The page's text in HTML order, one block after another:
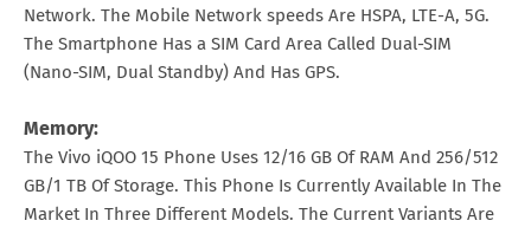
Network. The Mobile Network speeds Are HSPA, LTE-A, 5G.
The Smartphone Has a SIM Card Area Called Dual-SIM
(Nano-SIM, Dual Standby) And Has GPS.
Memory:
The Vivo iQOO 15 Phone Uses 12/16 GB Of RAM And 256/512
GB/1 TB Of Storage. This Phone Is Currently Available In The
Market In Three Different Models. The Current Variants Are